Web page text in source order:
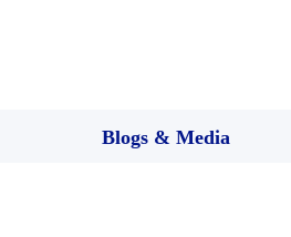
Blogs & Media